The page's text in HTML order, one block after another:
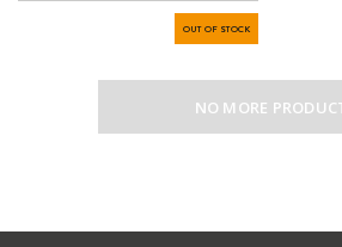
OUT OF STOCK
NO MORE